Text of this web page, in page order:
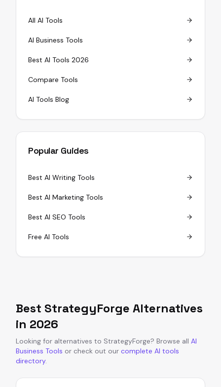
All AI Tools
AI Business Tools
Best AI Tools 2026
Compare Tools
AI Tools Blog
Popular Guides
Best AI Writing Tools
Best AI Marketing Tools
Best AI SEO Tools
Free AI Tools
Best StrategyForge Alternatives
in 2026
Looking for alternatives to StrategyForge? Browse all AI
Business Tools or check out our complete AI tools
directory.